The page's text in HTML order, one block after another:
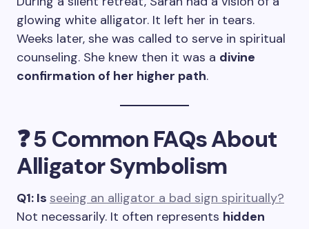
glowing white alligator. It left her in tears.
Weeks later, she was called to serve in spiritual
counseling. She knew then it was a divine
confirmation of her higher path.
❓ 5 Common FAQs About
Alligator Symbolism
Q1: Is seeing an alligator a bad sign spiritually?
Not necessarily. It often represents hidden